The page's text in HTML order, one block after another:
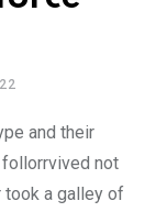
and their
not
took a galley of